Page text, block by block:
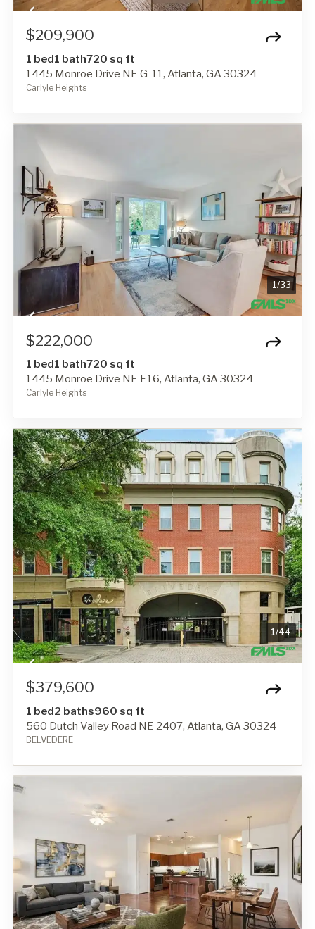
$209,900
1 bed1 bath720 sq ft
1445 Monroe Drive NE G-11, Atlanta, GA 30324
Carlyle Heights
1/33
$222,000
1 bed1 bath720 sq ft
1445 Monroe Drive NE E16, Atlanta, GA 30324
Carlyle Heights
1/44
$379,600
1 bed2 baths960 sq ft
560 Dutch Valley Road NE 2407, Atlanta, GA 30324
BELVEDERE